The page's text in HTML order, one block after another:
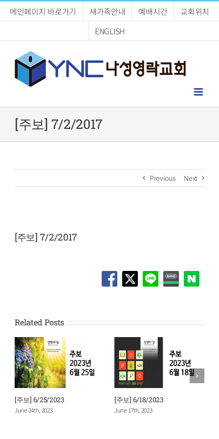
메인페이지 바로가기 새가족안내 예배시간
교회위치
ENGLISH
[주보] 7/2/2017
Previous Next
Larger
Image
[주보] 7/2/2017
Related Posts
[주보] 6/25/2023
June 24th, 2023
[주보] 6/18/2023
June 17th, 2023